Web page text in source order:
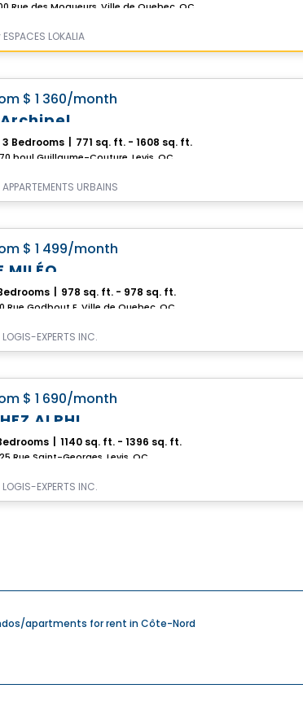
Rue des Moqueurs, Ville de Quebec, QC
ESPACES LOKALIA
Condo/Apartment
$ 1 360/month
3 Bedrooms 771 sq. ft. - 1608 sq. ft.
boul Guillaume-Couture, Levis, QC
APPARTEMENTS URBAINS
Condo/Apartment
$ 1 499/month
MILÉO
978 sq. ft. - 978 sq. ft.
Rue Godbout E, Ville de Quebec, QC
LOGIS-EXPERTS INC.
Condo/Apartment
$ 1 690/month
ALPHI
1140 sq. ft. - 1396 sq. ft.
Rue Saint-Georges, Levis, QC
LOGIS-EXPERTS INC.
apartments for rent in Côte-Nord